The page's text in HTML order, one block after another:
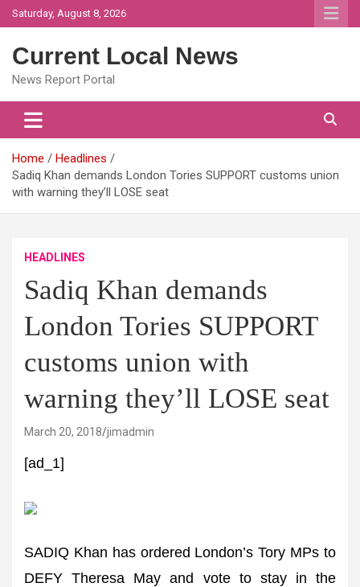
Skip
to
Saturday, August 8, 2026
Current Local News
News Report Portal
Home
Headlines
Sadiq Khan demands London Tories SUPPORT customs union
with warning they’ll LOSE seat
HEADLINES
Sadiq Khan demands
London Tories SUPPORT
customs union with
warning they’ll LOSE seat
March 20, 2018 jimadmin
[ad_1]
SADIQ Khan has ordered London’s Tory MPs to
DEFY Theresa May and vote to stay in the